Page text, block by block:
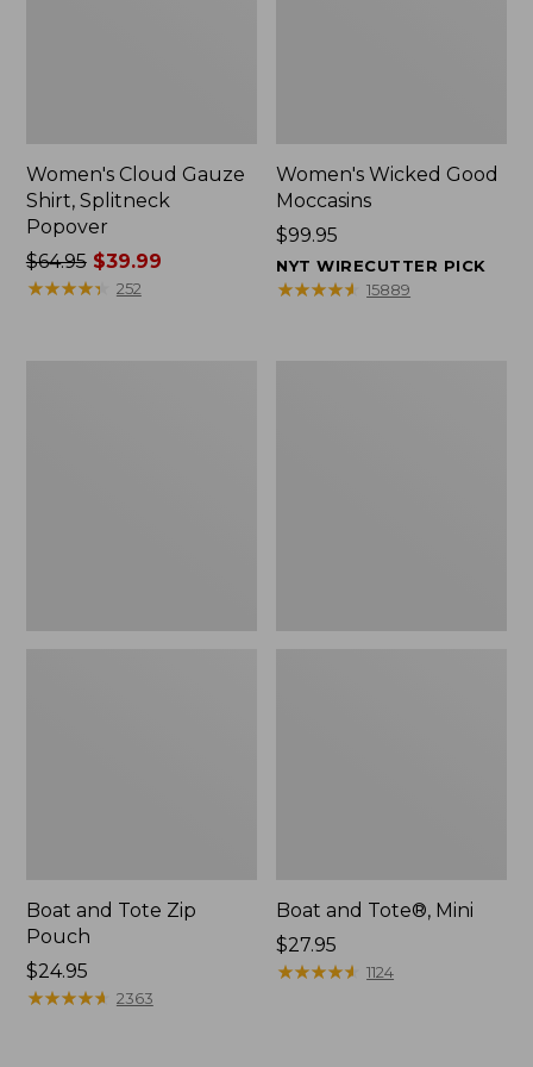
Women's Cloud Gauze
Shirt, Splitneck
Popover
Price
was
$64.95$39.99
★★★★★
★★★★★ 252
Women's Wicked Good
Moccasins
Price:
$99.95
$99.95
NYT WIRECUTTER PICK
★★★★★
★★★★★ 15889
Boat and Tote Zip
Pouch
Price:
$24.95
$24.95
★★★★★
★★★★★ 2363
Boat and Tote®, Mini
Price:
$27.95
$27.95
★★★★★
★★★★★ 1124